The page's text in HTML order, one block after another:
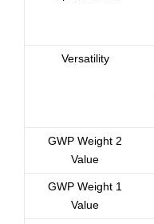
Versatility
GWP Weight 2
Value
GWP Weight 1
Value